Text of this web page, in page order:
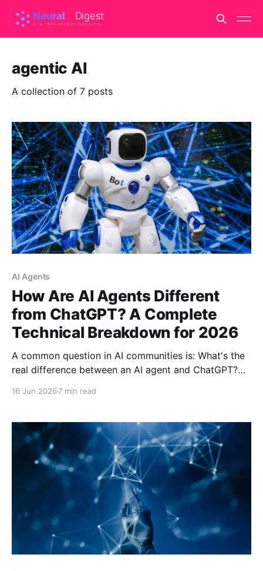
agentic AI
A collection of 7 posts
AI Agents
How Are AI Agents Different
from ChatGPT? A Complete
Technical Breakdown for 2026
A common question in AI communities is: What's the
real difference between an AI agent and ChatGPT?
why it matters for developers and users.
16 Jun 2026 7 min read